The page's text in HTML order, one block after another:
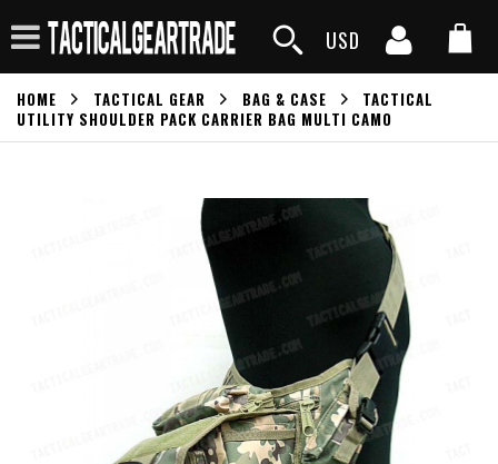
USD
HOME TACTICAL GEAR BAG & CASE
TACTICAL
UTILITY SHOULDER PACK CARRIER BAG MULTI CAMO